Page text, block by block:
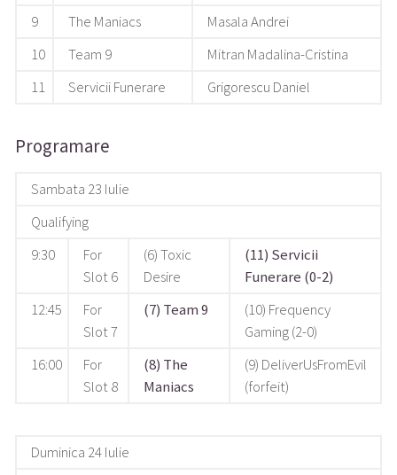
9
The Maniacs
Masala Andrei
10
Team 9
Mitran Madalina-Cristina
11
Servicii Funerare Grigorescu Daniel
Programare
Sambata 23 Iulie
Qualifying
9:30
For
Slot 6
(6) Toxic
Desire
(11) Servicii
Funerare (0-2)
12:45
For
Slot 7
(7) Team 9
(10) Frequency
Gaming (2-0)
16:00
For
Slot 8
(8) The
Maniacs
(9) DeliverUsFromEvil
(forfeit)
Duminica 24 Iulie